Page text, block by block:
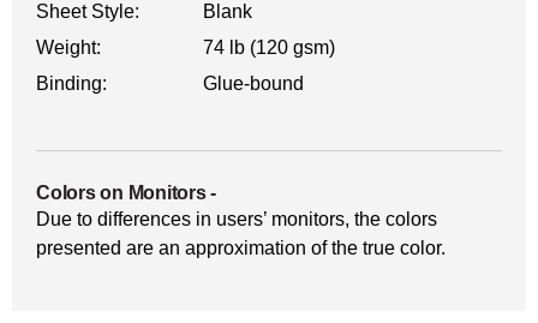
Sheet Style:
Blank
Weight:
74 lb (120 gsm)
Binding:
Glue-bound
Colors on Monitors-
Due to differences in users’ monitors, the colors
presented are an approximation of the true color.